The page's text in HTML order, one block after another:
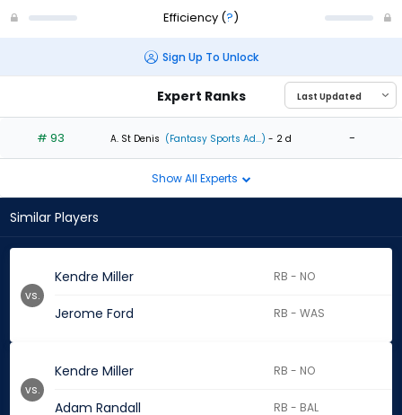
Efficiency (?)
Sign Up To Unlock
Expert Ranks
# 93 A. St Denis (Fantasy Sports Ad...) - 2 d -
Show All Experts
Similar Players
Kendre Miller RB - NO
Jerome Ford RB - WAS
vs.
Kendre Miller RB - NO
Adam Randall RB - BAL
vs.